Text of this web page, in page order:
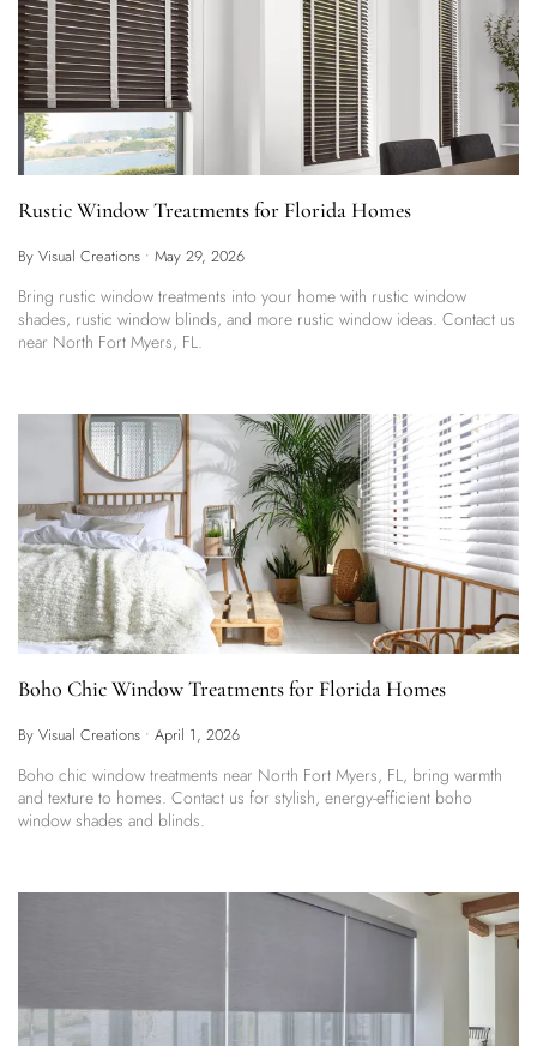
Rustic Window Treatments for Florida Homes
By Visual Creations • May 29, 2026
Bring rustic window treatments into your home with rustic window
shades, rustic window blinds, and more rustic window ideas. Contact us
near North Fort Myers, FL.
Boho Chic Window Treatments for Florida Homes
By Visual Creations • April 1, 2026
Boho chic window treatments near North Fort Myers, FL, bring warmth
and texture to homes. Contact us for stylish, energy-efficient boho
window shades and blinds.